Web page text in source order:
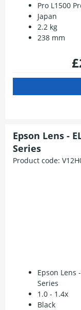
Pro L1500
Japan
2.2 kg
238 mm
Epson Lens -
Series
Product code:
Epson Lens
Series
1.0 - 1.4x
Black